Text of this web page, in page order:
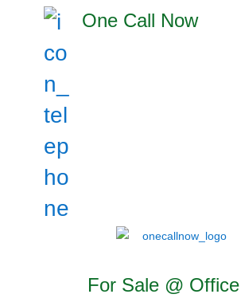
One Call Now
For Sale @ Office